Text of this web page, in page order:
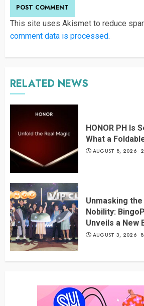
This site uses Akismet to reduce
comment data is processed.
RELATED NEWS
HONOR PH Is
What a
AUGUST 8, 2026
Unmasking
Nobility:
Unveils a New
AUGUST 3, 2026